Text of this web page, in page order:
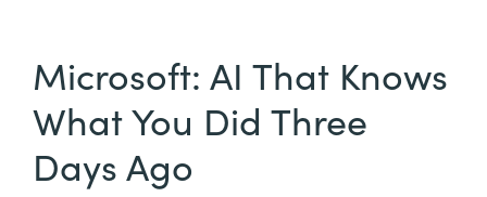
Microsoft: AI That Knows
What You Did Three
Days Ago